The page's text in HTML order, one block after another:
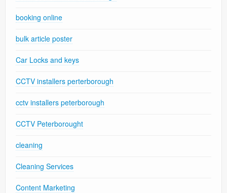
booking online
bulk article poster
Car Locks and keys
CCTV installers perterborough
cctv installers peterborough
CCTV Peterborought
cleaning
Cleaning Services
Content Marketing